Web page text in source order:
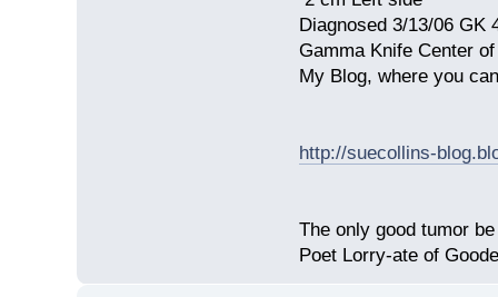
Diagnosed 3/13/06 GK
Gamma Knife Center
My Blog, where you
http://suecollins-
The only good tumor
Poet Lorry-ate of Goode